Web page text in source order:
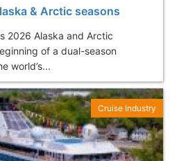
& Arctic seasons
2026 Alaska and Arctic
of a dual-season
world’s...
Cruise Industry